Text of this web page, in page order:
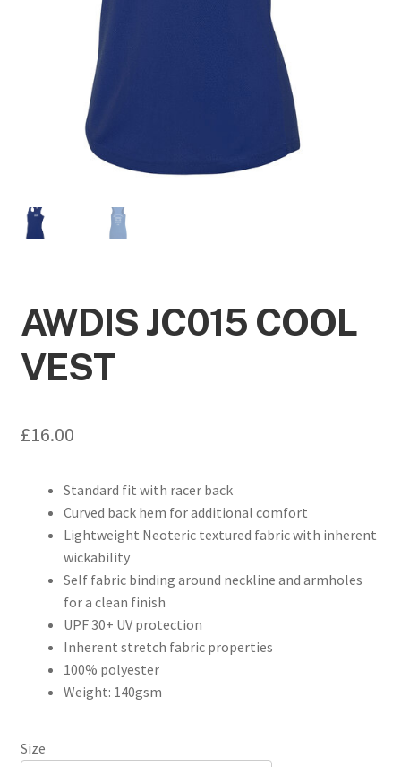
AWDIS JC015 COOL
VEST
£16.00
Standard fit with racer back
Curved back hem for additional comfort
Lightweight Neoteric textured fabric with inherent
wickability
Self fabric binding around neckline and armholes
for a clean finish
UPF 30+ UV protection
Inherent stretch fabric properties
100% polyester
Weight: 140gsm
Size